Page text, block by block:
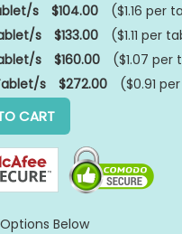
s
$104.00 ($1.16 per
s
$133.00 ($1.11 per
s
$160.00 ($1.07 per
s
$272.00 ($0.91 per
CART
Below